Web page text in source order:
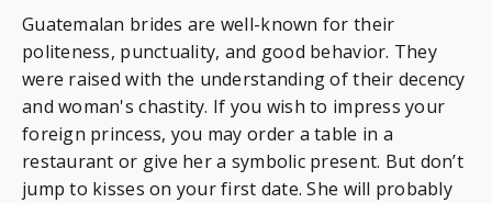
Guatemalan brides are well-known for their
politeness, punctuality, and good behavior. They
were raised with the understanding of their decency
and woman's chastity. If you wish to impress your
foreign princess, you may order a table in a
restaurant or give her a symbolic present. But don’t
jump to kisses on your first date. She will probably